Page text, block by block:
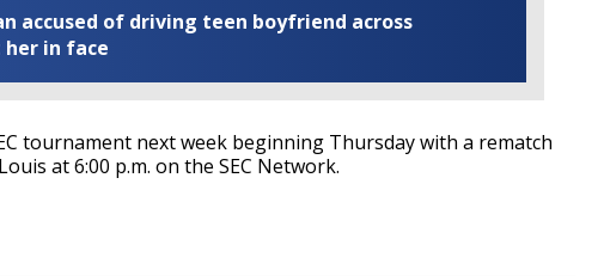
accused of driving teen boyfriend across
in face
tournament next week beginning Thursday with a rematch
at 6:00 p.m. on the SEC Network.